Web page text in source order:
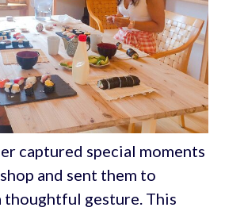
captured special moments
and sent them to
thoughtful gesture. This